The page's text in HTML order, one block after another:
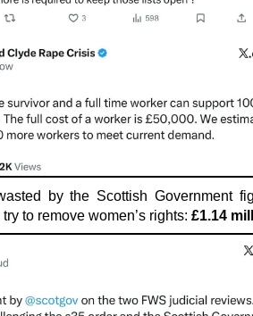
by the Scottish Government
to remove women’s rights: £1.14